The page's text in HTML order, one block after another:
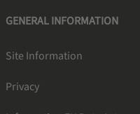
GENERAL INFORMATION
Site Information
Privacy